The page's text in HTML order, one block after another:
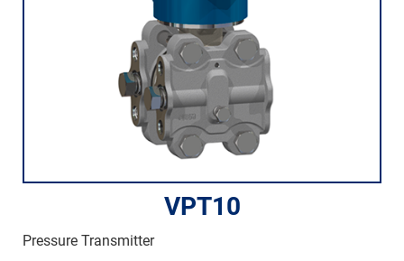
VPT10
Pressure Transmitter